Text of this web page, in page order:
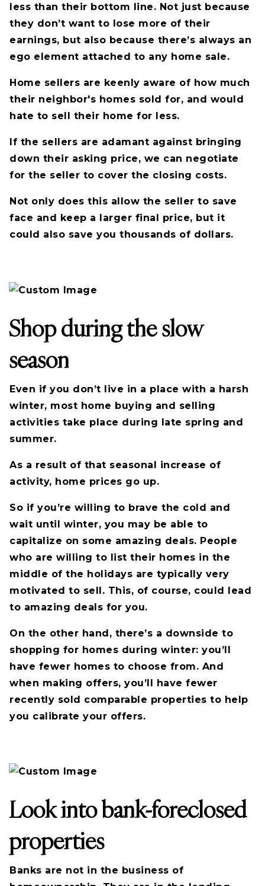
less than their bottom line. Not just because
they don’t want to lose more of their
earnings, but also because there’s always an
ego element attached to any home sale.
Home sellers are keenly aware of how much
their neighbor's homes sold for, and would
hate to sell their home for less.
If the sellers are adamant against bringing
down their asking price, we can negotiate
for the seller to cover the closing costs.
Not only does this allow the seller to save
face and keep a larger final price, but it
could also save you thousands of dollars.
Shop during the slow
season
Even if you don’t live in a place with a harsh
winter, most home buying and selling
activities take place during late spring and
summer.
As a result of that seasonal increase of
activity, home prices go up.
So if you’re willing to brave the cold and
wait until winter, you may be able to
capitalize on some amazing deals. People
who are willing to list their homes in the
middle of the holidays are typically very
motivated to sell. This, of course, could lead
to amazing deals for you.
On the other hand, there’s a downside to
shopping for homes during winter: you’ll
have fewer homes to choose from. And
when making offers, you’ll have fewer
recently sold comparable properties to help
you calibrate your offers.
Look into bank-foreclosed
properties
Banks are not in the business of